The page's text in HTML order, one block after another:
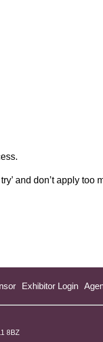
and don’t apply too
Exhibitor Login
8BZ